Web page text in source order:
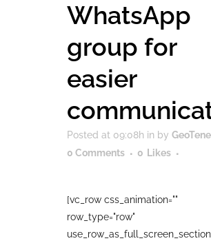
WhatsApp
group for
easier
Posted at 09:08h in by
0 Comments
0 Likes
[vc_row css_animation=""
row_type="row"